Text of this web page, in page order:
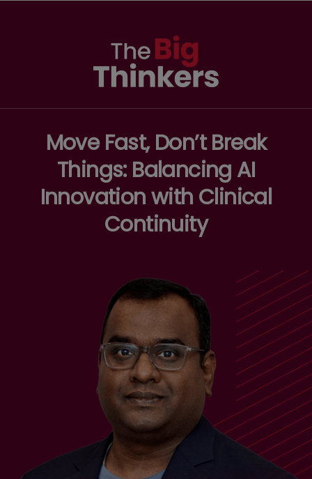
Move Fast, Don’t Break
Things: Balancing AI
Innovation with Clinical
Continuity